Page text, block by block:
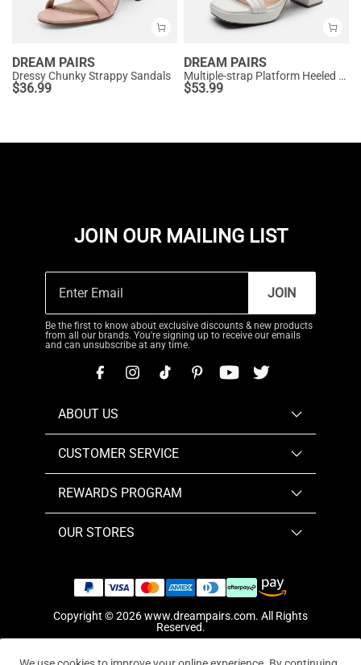
DREAM PAIRS
Dressy Chunky Strappy Sandals
$36.99
DREAM PAIRS
Multiple-strap Platform Heeled Sandals
$53.99
JOIN OUR MAILING LIST
JOIN
Be the first to know about exclusive discounts & new products
from all our brands. You're signing up to receive our emails
and can unsubscribe at any time.
ABOUT US
CUSTOMER SERVICE
REWARDS PROGRAM
OUR STORES
Copyright © 2026www.dreampairs.com. All Rights
Reserved.